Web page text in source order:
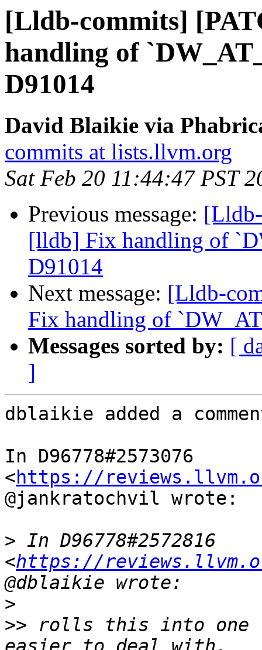
[Lldb-commits]
handling of
D91014
David Blaikie via
commits at lists.llvm.org
Sat Feb 20 11:44:47 PST
Previous message:
[lldb] Fix handling of
D91014
Next message: [Lldb-
Fix handling of
Messages sorted by: [
]
dblaikie added a
In D96778#2573076
<https://
@jankratochvil wrote:
> In D96778#2572816
<https://
>
>> rolls this into one